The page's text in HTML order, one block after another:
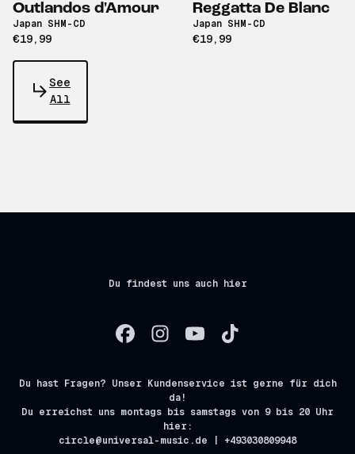
Outlandos d'Amour
Japan SHM-CD
€19,99
Reggatta De Blanc
Japan SHM-CD
€19,99
See
All
Du findest uns auch hier
Du hast Fragen? Unser Kundenservice ist gerne für dich
da!
Du erreichst uns montags bis samstags von 9 bis 20 Uhr
hier:
circle@universal-music.de | +493030809948